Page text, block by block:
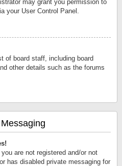
may grant you permission to
your User Control Panel.
of board staff, including board
other details such as the forums
are not registered and/or not
has disabled private messaging for